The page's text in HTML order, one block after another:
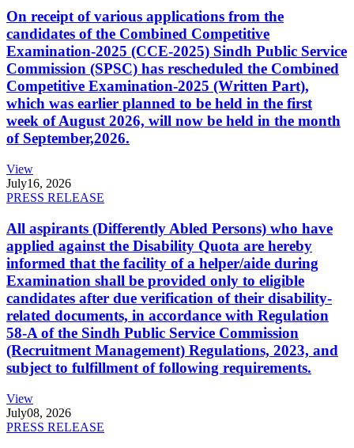
On receipt of various applications from the
candidates of the Combined Competitive
Examination-2025 (CCE-2025) Sindh Public Service
Commission (SPSC) has rescheduled the Combined
Competitive Examination-2025 (Written Part),
which was earlier planned to be held in the first
week of August 2026, will now be held in the month
of September,2026.
View
July16, 2026
PRESS RELEASE
All aspirants (Differently Abled Persons) who have
applied against the Disability Quota are hereby
informed that the facility of a helper/aide during
Examination shall be provided only to eligible
candidates after due verification of their disability-
related documents, in accordance with Regulation
58-A of the Sindh Public Service Commission
(Recruitment Management) Regulations, 2023, and
subject to fulfillment of following requirements.
View
July08, 2026
PRESS RELEASE